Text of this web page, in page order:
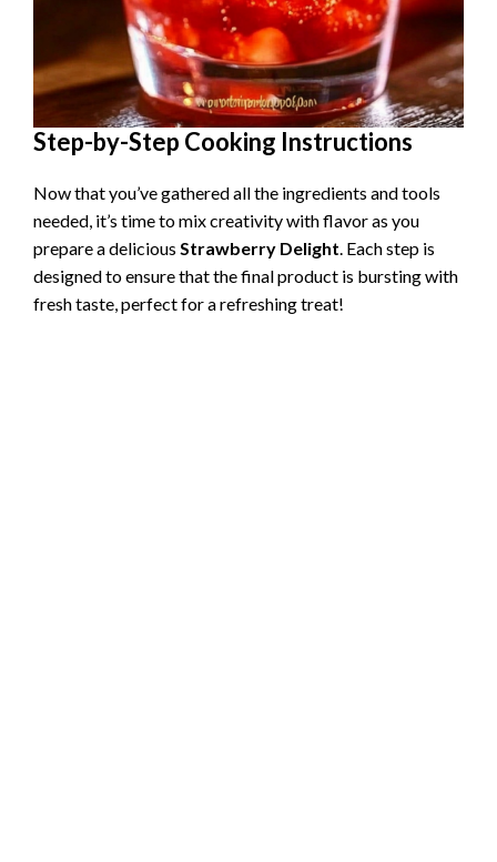
Step-by-Step Cooking Instructions
Now that you’ve gathered all the ingredients and tools
needed, it’s time to mix creativity with flavor as you
prepare a delicious Strawberry Delight. Each step is
designed to ensure that the final product is bursting with
fresh taste, perfect for a refreshing treat!